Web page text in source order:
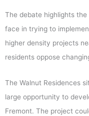
The debate highlights
face in trying to
higher density projects
residents oppose
The Walnut Residences
large opportunity to
Fremont. The project